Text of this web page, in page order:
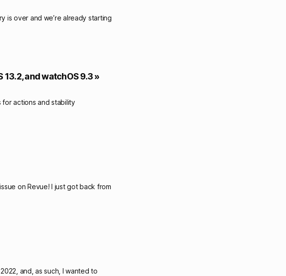
is over and we’re already starting
13.2, and watchOS 9.3 »
for actions and stability
on Revue! I just got back from
and, as such, I wanted to